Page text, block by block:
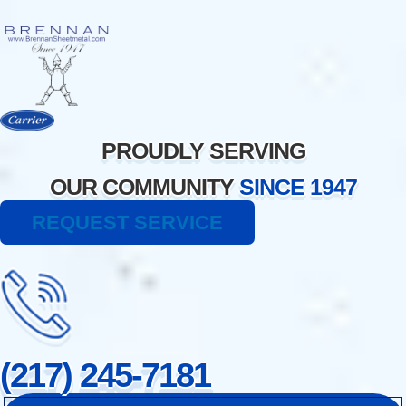
to
content
PROUDLY SERVING
OUR COMMUNITYSINCE 1947
REQUEST SERVICE
(217) 245-7181